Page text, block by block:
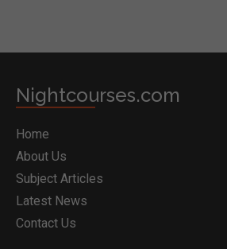
Nightcourses.com
Home
About Us
Subject Articles
Latest News
Contact Us